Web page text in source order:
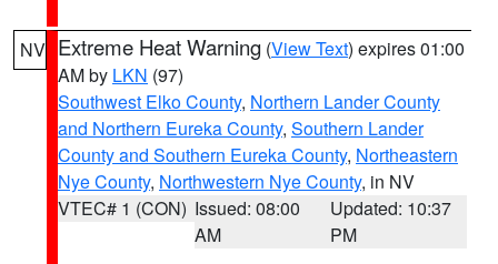
NV Extreme Heat Warning (View Text) expires 01:00
AM by LKN (97)
Southwest Elko County, Northern Lander County
and Northern Eureka County, Southern Lander
County and Southern Eureka County, Northeastern
Nye County, Northwestern Nye County, in NV
VTEC# 1 (CON) Issued: 08:00
AM
Updated: 10:37
PM